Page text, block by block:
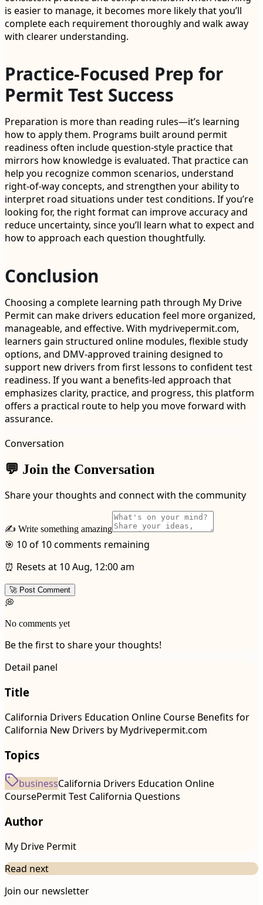
is easier to manage, it becomes more likely that you’ll
complete each requirement thoroughly and walk away
with clearer understanding.
Practice-Focused Prep for
Permit Test Success
Preparation is more than reading rules—it’s learning
how to apply them. Programs built around permit
readiness often include question-style practice that
mirrors how knowledge is evaluated. That practice can
help you recognize common scenarios, understand
right-of-way concepts, and strengthen your ability to
interpret road situations under test conditions. If you’re
looking for, the right format can improve accuracy and
reduce uncertainty, since you’ll learn what to expect and
how to approach each question thoughtfully.
Conclusion
Choosing a complete learning path through My Drive
Permit can make drivers education feel more organized,
manageable, and effective. With mydrivepermit.com,
learners gain structured online modules, flexible study
options, and DMV-approved training designed to
support new drivers from first lessons to confident test
readiness. If you want a benefits-led approach that
emphasizes clarity, practice, and progress, this platform
offers a practical route to help you move forward with
assurance.
Conversation
💬 Join the Conversation
Share your thoughts and connect with the community
✍️ Write something amazing
🎯 10 of 10 comments remaining
⏰ Resets at 10 Aug, 12:00 am
🚀 Post Comment
💭
No comments yet
Be the first to share your thoughts!
Detail panel
Title
California Drivers Education Online Course Benefits for
California New Drivers by Mydrivepermit.com
Topics
businessCalifornia Drivers Education Online
CoursePermit Test California Questions
Author
My Drive Permit
Read next
Join our newsletter